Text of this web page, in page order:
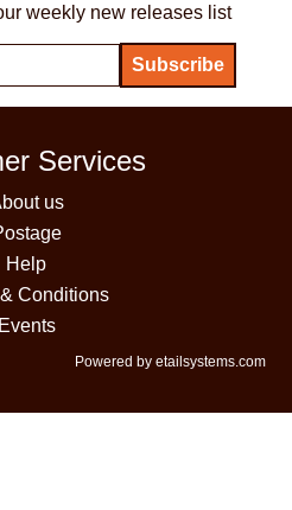
weekly new releases list
Services
us
Help
Conditions
Events
Powered by etailsystems.com